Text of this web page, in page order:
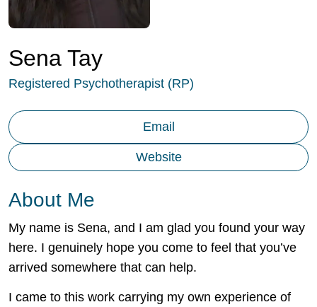
Sena Tay
Registered Psychotherapist (RP)
Email
Website
About Me
My name is Sena, and I am glad you found your way
here. I genuinely hope you come to feel that you’ve
arrived somewhere that can help.
I came to this work carrying my own experience of